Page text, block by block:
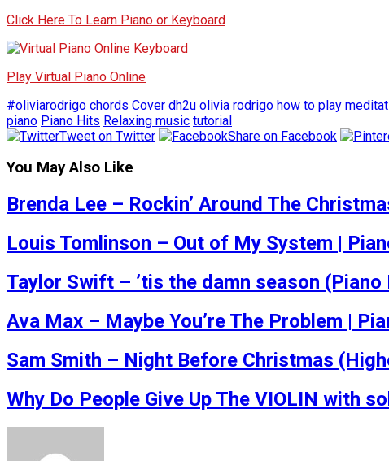
Click Here To Learn Piano or Keyboard
Play Virtual Piano Online
#oliviarodrigo chords Cover dh2u olivia rodrigo how to play
piano Piano Hits Relaxing music tutorial
Tweet on Twitter
Share on Facebook
You May Also Like
Brenda Lee – Rockin’ Around The
Louis Tomlinson – Out of My System |
Taylor Swift – ’tis the damn season (Piano
Ava Max – Maybe You’re The Problem |
Sam Smith – Night Before Christmas
Why Do People Give Up The VIOLIN with